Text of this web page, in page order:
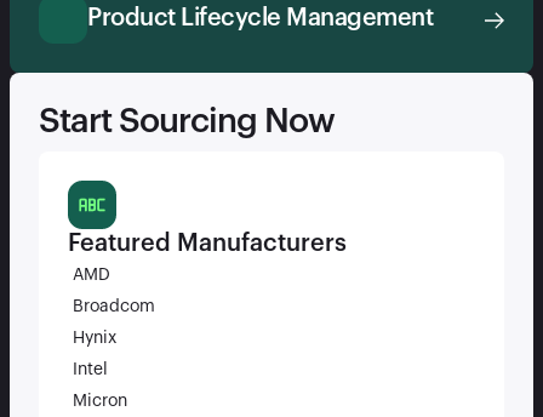
Product Lifecycle Management
Start Sourcing Now
Featured Manufacturers
AMD
Broadcom
Hynix
Intel
Micron